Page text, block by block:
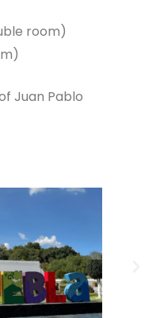
room)
Juan Pablo